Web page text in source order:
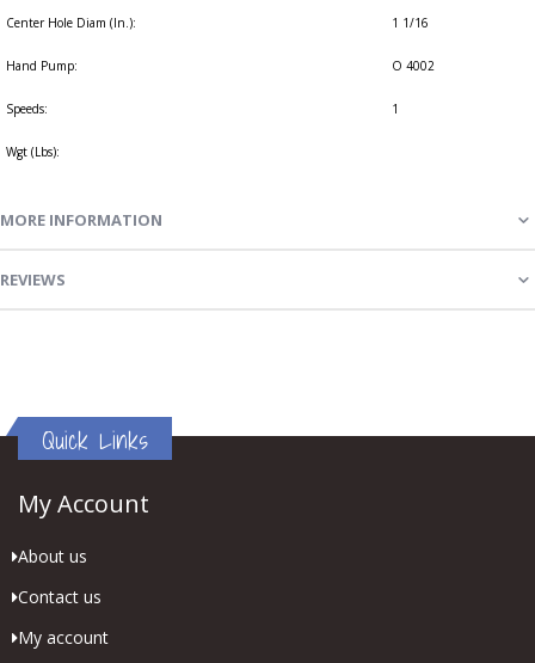
Center Hole Diam (In.): 1 1/16
Hand Pump: O 4002
Speeds: 1
Wgt (Lbs):
MORE INFORMATION
REVIEWS
Quick Links
My Account
About us
Contact us
My account